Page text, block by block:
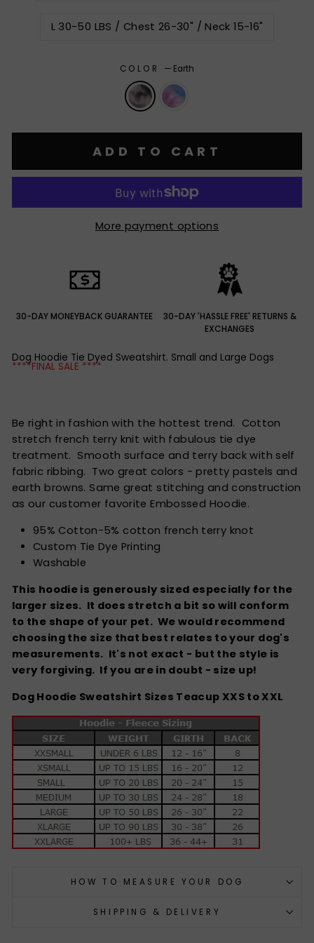
L 30-50 LBS / Chest 26-30" / Neck 15-16"
COLOR — Earth
ADD TO CART
More payment options
30-DAY MONEYBACK GUARANTEE
30-DAY 'HASSLE FREE' RETURNS &
EXCHANGES
Dog Hoodie Tie Dyed Sweatshirt. Small and Large Dogs
****FINAL SALE ****
Be right in fashion with the hottest trend. Cotton
stretch french terry knit with fabulous tie dye
treatment. Smooth surface and terry back with self
fabric ribbing. Two great colors - pretty pastels and
earth browns. Same great stitching and construction
as our customer favorite Embossed Hoodie.
95% Cotton-5% cotton french terry knot
Custom Tie Dye Printing
Washable
This hoodie is generously sized especially for the
larger sizes. It does stretch a bit so will conform
to the shape of your pet. We would recommend
choosing the size that best relates to your dog's
measurements. It's not exact - but the style is
very forgiving. If you are in doubt - size up!
Dog Hoodie Sweatshirt Sizes Teacup XXS to XXL
HOW TO MEASURE YOUR DOG
SHIPPING & DELIVERY